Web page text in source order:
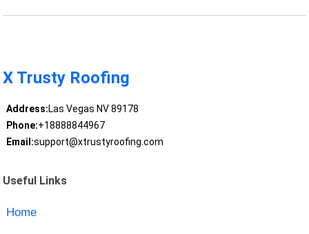
X Trusty Roofing
Address:Las Vegas NV 89178
Phone:+18888844967
Email:support@xtrustyroofing.com
Useful Links
Home